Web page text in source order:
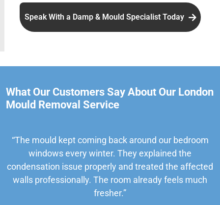
Speak With a Damp & Mould Specialist Today
What Our Customers Say About Our London
Mould Removal Service
“The mould kept coming back around our bedroom
windows every winter. They explained the
condensation issue properly and treated the affected
walls professionally. The room already feels much
fresher.”